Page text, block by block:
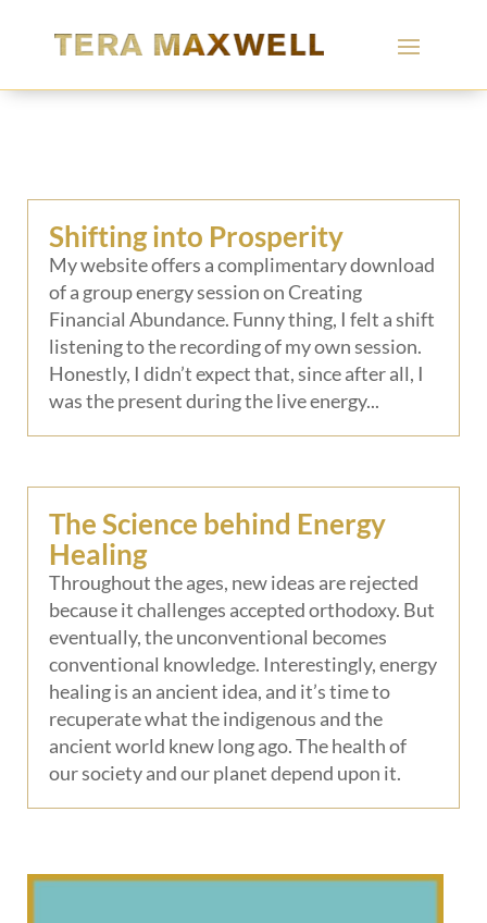
Shifting into Prosperity
My website offers a complimentary download
of a group energy session on Creating
Financial Abundance. Funny thing, I felt a shift
listening to the recording of my own session.
Honestly, I didn’t expect that, since after all, I
was the present during the live energy...
The Science behind Energy
Healing
Throughout the ages, new ideas are rejected
because it challenges accepted orthodoxy. But
eventually, the unconventional becomes
conventional knowledge. Interestingly, energy
healing is an ancient idea, and it’s time to
recuperate what the indigenous and the
ancient world knew long ago. The health of
our society and our planet depend upon it.